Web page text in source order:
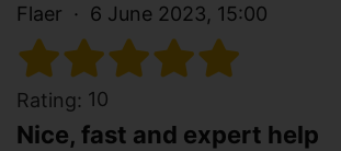
Flaer 6 June 2023, 15:00
Rating: 10
Nice, fast and expert help